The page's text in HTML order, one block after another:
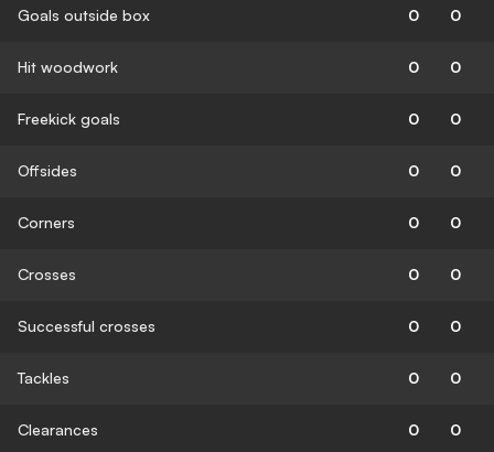
Goals outside box 0 0
Hit woodwork 0 0
Freekick goals 0 0
Offsides 0 0
Corners 0 0
Crosses 0 0
Successful crosses 0 0
Tackles 0 0
Clearances 0 0